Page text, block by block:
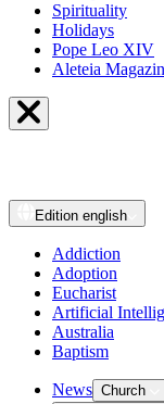
Spirituality
Holidays
Pope Leo XIV
Aleteia
Edition english
Addiction
Adoption
Eucharist
Artificial
Australia
Baptism
News Church